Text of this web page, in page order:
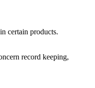
certain products.
record keeping,